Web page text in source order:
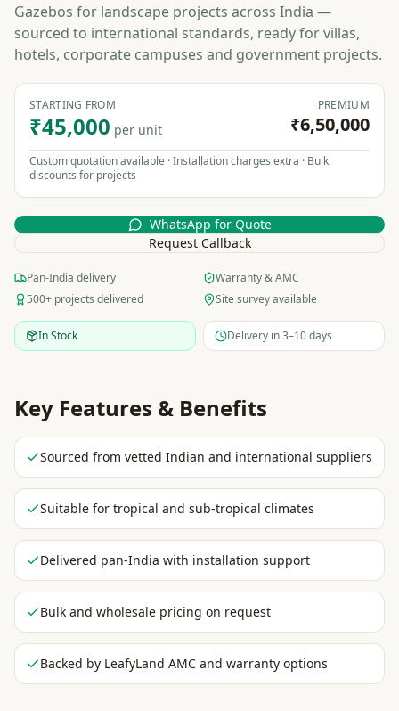
Gazebos for landscape projects across India —
sourced to international standards, ready for villas,
hotels, corporate campuses and government projects.
STARTING FROM
₹45,000 per unit
PREMIUM
₹6,50,000
Custom quotation available · Installation charges extra · Bulk
discounts for projects
WhatsApp for Quote
Request Callback
Pan-India delivery
Warranty & AMC
500+ projects delivered
Site survey available
In Stock Delivery in 3–10 days
Key Features & Benefits
Sourced from vetted Indian and international suppliers
Suitable for tropical and sub-tropical climates
Delivered pan-India with installation support
Bulk and wholesale pricing on request
Backed by LeafyLand AMC and warranty options